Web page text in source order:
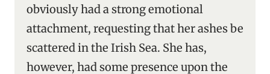
obviously had a strong emotional
attachment, requesting that her ashes be
scattered in the Irish Sea. She has,
however, had some presence upon the